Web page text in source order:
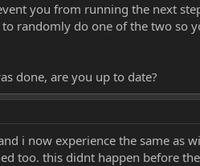
you from running the next
randomly do one of the two so
done, are you up to date?
i now experience the same as
too. this didnt happen before